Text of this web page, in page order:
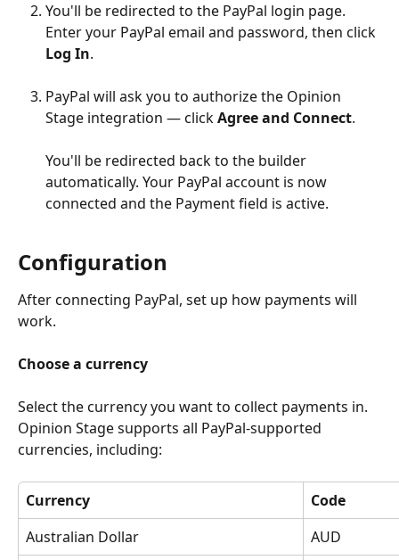
You'll be redirected to the PayPal login page.
Enter your PayPal email and password, then click
Log In.
PayPal will ask you to authorize the Opinion
Stage integration — click Agree and Connect.
You'll be redirected back to the builder
automatically. Your PayPal account is now
connected and the Payment field is active.
Configuration
After connecting PayPal, set up how payments will
work.
Choose a currency
Select the currency you want to collect payments in.
Opinion Stage supports all PayPal-supported
currencies, including:
Currency
Code
Australian Dollar
AUD